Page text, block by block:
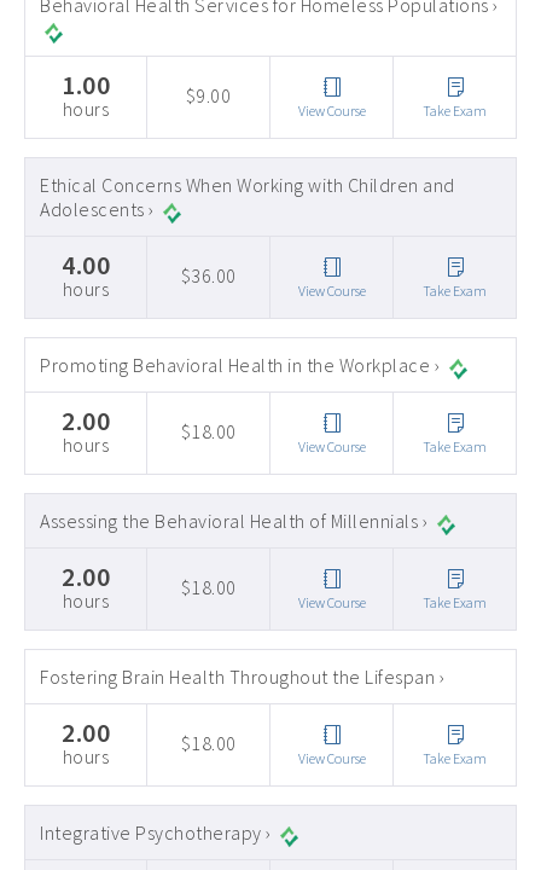
Behavioral Health Services for Homeless Populations ›
1.00
hours
$9.00
View Course Take Exam
Ethical Concerns When Working with Children and
Adolescents ›
4.00
hours
$36.00
View Course Take Exam
Promoting Behavioral Health in the Workplace ›
2.00
hours
$18.00
View Course Take Exam
Assessing the Behavioral Health of Millennials ›
2.00
hours
$18.00
View Course Take Exam
Fostering Brain Health Throughout the Lifespan ›
2.00
hours
$18.00
View Course Take Exam
Integrative Psychotherapy ›